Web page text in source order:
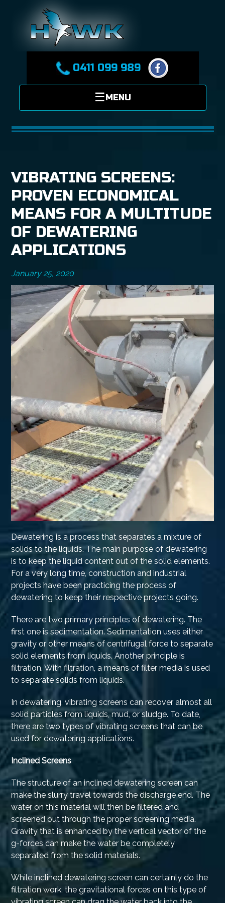
0411 099 989
VIBRATING SCREENS:
PROVEN ECONOMICAL
MEANS FOR A MULTITUDE
OF DEWATERING
APPLICATIONS
January 25, 2020
Dewatering is a process that separates a mixture of
solids to the liquids. The main purpose of dewatering
is to keep the liquid content out of the solid elements.
For a very long time, construction and industrial
projects have been practicing the process of
dewatering to keep their respective projects going.
There are two primary principles of dewatering. The
first one is sedimentation. Sedimentation uses either
gravity or other means of centrifugal force to separate
solid elements from liquids. Another principle is
filtration. With filtration, a means of filter media is used
to separate solids from liquids.
In dewatering, vibrating screens can recover almost all
solid particles from liquids, mud, or sludge. To date,
there are two types of vibrating screens that can be
used for dewatering applications.
Inclined Screens
The structure of an inclined dewatering screen can
make the slurry travel towards the discharge end. The
water on this material will then be filtered and
screened out through the proper screening media.
Gravity that is enhanced by the vertical vector of the
g-forces can make the water be completely
separated from the solid materials.
While inclined dewatering screen can certainly do the
filtration work, the gravitational forces on this type of